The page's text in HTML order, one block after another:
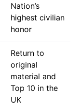
Nation’s
highest civilian
honor
Return to
original
material and
Top 10 in the
UK